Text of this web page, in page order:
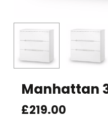
Manhattan
£219.00